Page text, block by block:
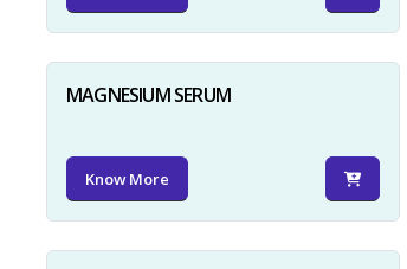
MAGNESIUM SERUM
Know More